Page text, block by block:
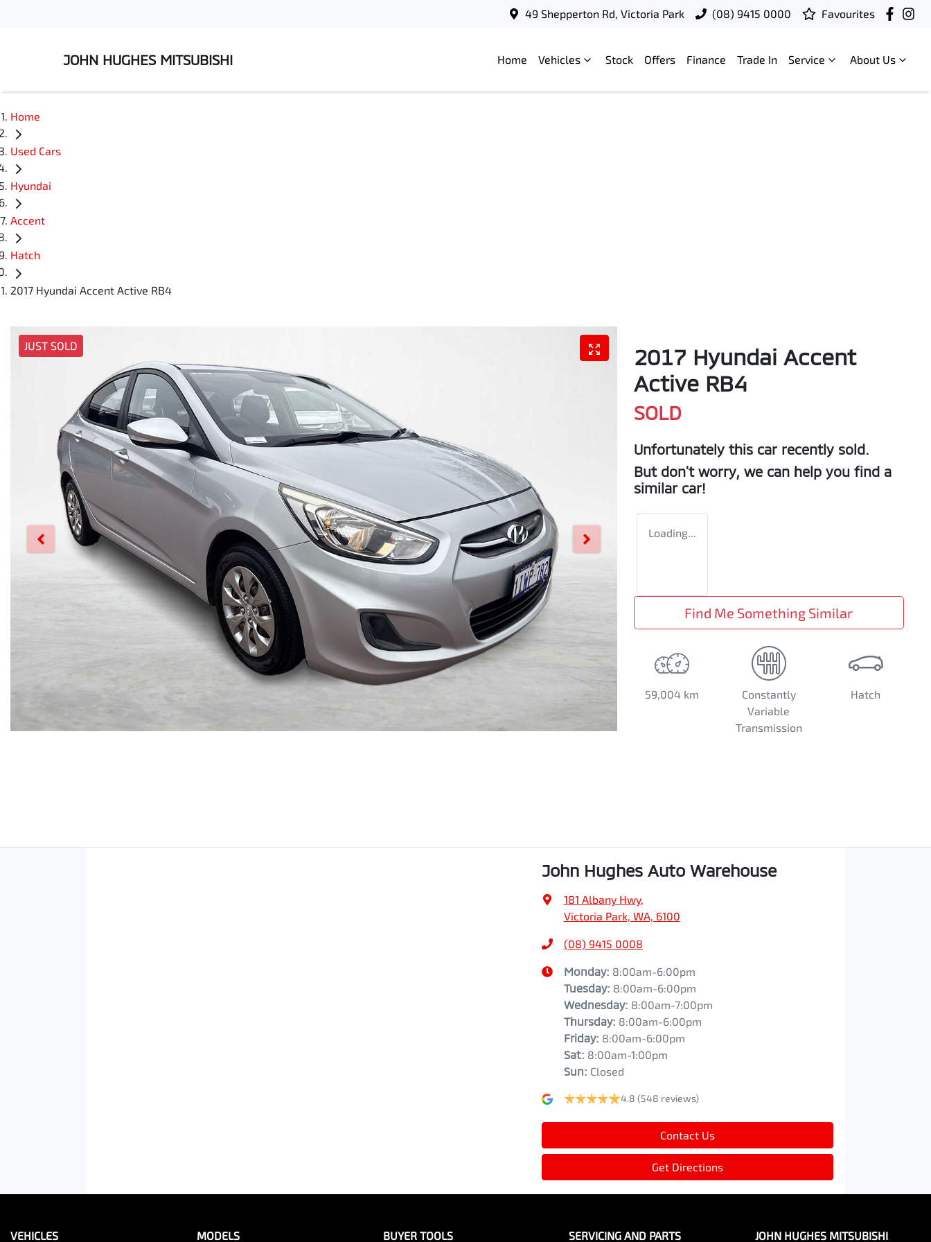
49 Shepperton Rd, Victoria Park (08) 9415 0000 Favourites
JOHN HUGHES MITSUBISHI Home Vehicles Stock Offers Finance Trade In Service About Us
Home
Used Cars
Hyundai
Accent
Hatch
2017 Hyundai Accent Active RB4
JUST SOLD
2017 Hyundai Accent
Active RB4
SOLD
Unfortunately this car recently sold.
But don't worry, we can help you find a
similar car!
Loading...
Find Me Something Similar
59,004 km
Constantly
Variable
Transmission
Hatch
John Hughes Auto Warehouse
181 Albany Hwy,
Victoria Park, WA, 6100
(08) 9415 0008
Monday: 8:00am-6:00pm
Tuesday: 8:00am-6:00pm
Wednesday: 8:00am-7:00pm
Thursday: 8:00am-6:00pm
Friday: 8:00am-6:00pm
Sat: 8:00am-1:00pm
Sun: Closed
4.8 (548 reviews)
Contact Us
Get Directions
VEHICLES MODELS BUYER TOOLS SERVICING AND PARTS JOHN HUGHES MITSUBISHI